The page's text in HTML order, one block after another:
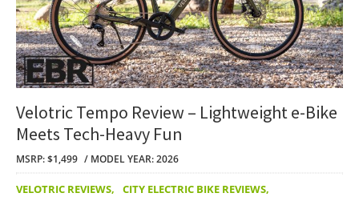
Velotric Tempo Review – Lightweight e-Bike
Meets Tech-Heavy Fun
MSRP: $1,499 MODEL YEAR: 2026
VELOTRIC REVIEWS, CITY ELECTRIC BIKE REVIEWS,